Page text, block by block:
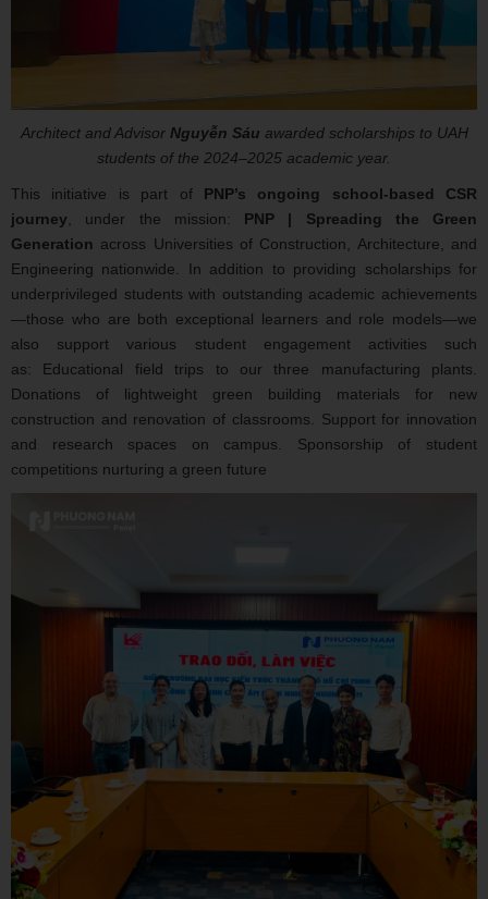
Architect and Advisor Nguyễn Sáu awarded scholarships to UAH
students of the 2024–2025 academic year.
This initiative is part of PNP’s ongoing school-based CSR
journey , under the mission: PNP | Spreading the Green
Generation across Universities of Construction, Architecture, and
Engineering nationwide. In addition to providing scholarships for
underprivileged students with outstanding academic achievements
—those who are both exceptional learners and role models—we
also support various student engagement activities such
as: Educational field trips to our three manufacturing plants.
Donations of lightweight green building materials for new
construction and renovation of classrooms. Support for innovation
and research spaces on campus. Sponsorship of student
competitions nurturing a green future